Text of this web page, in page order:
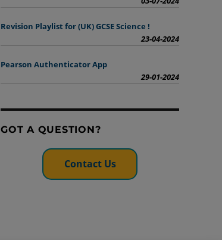
Revision Playlist for (UK) GCSE Science !
23-04-2024
Pearson Authenticator App
29-01-2024
GOT A QUESTION?
Contact Us